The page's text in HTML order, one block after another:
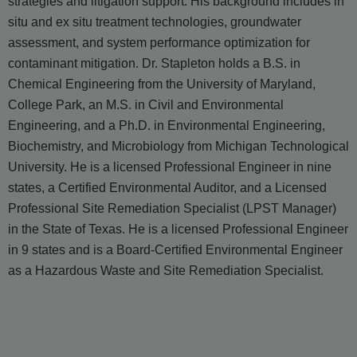
situ and ex situ treatment technologies, groundwater
assessment, and system performance optimization for
contaminant mitigation. Dr. Stapleton holds a B.S. in
Chemical Engineering from the University of Maryland,
College Park, an M.S. in Civil and Environmental
Engineering, and a Ph.D. in Environmental Engineering,
Biochemistry, and Microbiology from Michigan Technological
University. He is a licensed Professional Engineer in nine
states, a Certified Environmental Auditor, and a Licensed
Professional Site Remediation Specialist (LPST Manager)
in the State of Texas. He is a licensed Professional Engineer
in 9 states and is a Board-Certified Environmental Engineer
as a Hazardous Waste and Site Remediation Specialist.